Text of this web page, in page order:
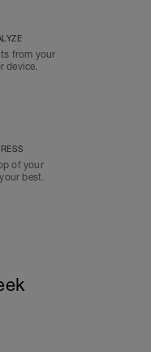
from your
device.
of your
best.